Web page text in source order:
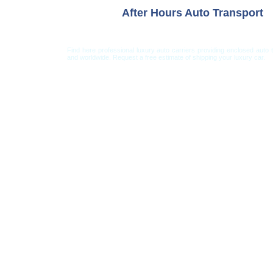
After Hours Auto Transport
Find here professional luxury auto carriers providing enclosed
and worldwide. Request a free estimate of shipping your luxury car.